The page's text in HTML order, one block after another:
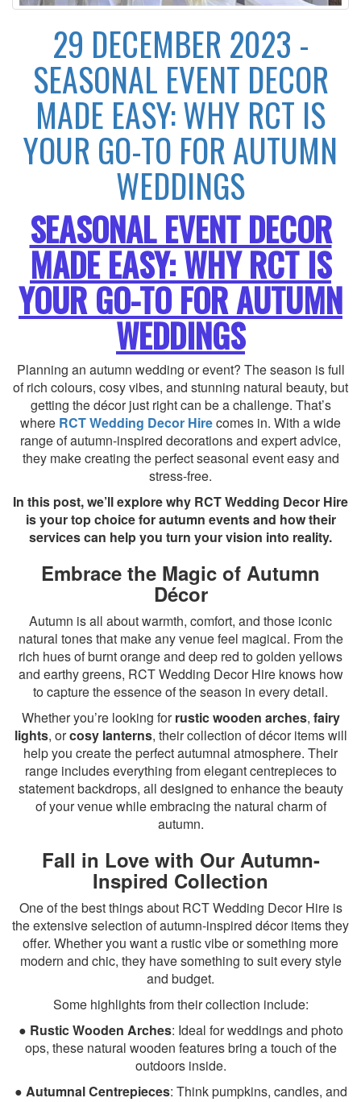
29 DECEMBER 2023 -
SEASONAL EVENT DECOR
MADE EASY: WHY RCT IS
YOUR GO-TO FOR AUTUMN
WEDDINGS
SEASONAL EVENT DECOR
MADE EASY: WHY RCT IS
YOUR GO-TO FOR AUTUMN
WEDDINGS
Planning an autumn wedding or event? The season is full
of rich colours, cosy vibes, and stunning natural beauty, but
getting the décor just right can be a challenge. That’s
where RCT Wedding Decor Hirecomes in. With a wide
range of autumn-inspired decorations and expert advice,
they make creating the perfect seasonal event easy and
stress-free.
In this post, we’ll explore why RCT Wedding Decor Hire
is your top choice for autumn events and how their
services can help you turn your vision into reality.
Embrace the Magic of Autumn
Décor
Autumn is all about warmth, comfort, and those iconic
natural tones that make any venue feel magical. From the
rich hues of burnt orange and deep red to golden yellows
and earthy greens, RCT Wedding Decor Hire knows how
to capture the essence of the season in every detail.
Whether you’re looking forrustic wooden arches, fairy
lights, orcosy lanterns, their collection of décor items will
help you create the perfect autumnal atmosphere. Their
range includes everything from elegant centrepieces to
statement backdrops, all designed to enhance the beauty
of your venue while embracing the natural charm of
autumn.
Fall in Love with Our Autumn-
Inspired Collection
One of the best things about RCT Wedding Decor Hire is
the extensive selection of autumn-inspired décor items they
offer. Whether you want a rustic vibe or something more
modern and chic, they have something to suit every style
and budget.
Some highlights from their collection include:
● Rustic Wooden Arches: Ideal for weddings and photo
ops, these natural wooden features bring a touch of the
outdoors inside.
● Autumnal Centrepieces: Think pumpkins, candles, and